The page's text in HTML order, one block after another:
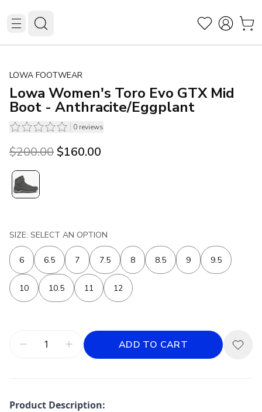
LOWA FOOTWEAR
Lowa Women's Toro Evo GTX Mid
Boot - Anthracite/Eggplant
0 reviews
Original price was $200.00.
$200.00Current price is $160.00.
$160.00
SIZE: SELECT AN OPTION
6 6.5 7 7.5 8 8.5 9 9.5
10 10.5 11 12
ADD TO CART
Product Description: